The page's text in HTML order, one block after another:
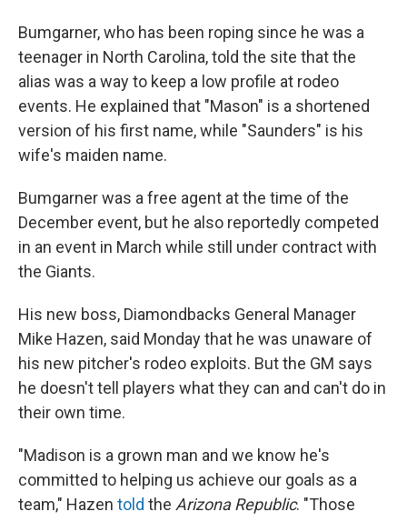
Bumgarner, who has been roping since he was a
teenager in North Carolina, told the site that the
alias was a way to keep a low profile at rodeo
events. He explained that "Mason" is a shortened
version of his first name, while "Saunders" is his
wife's maiden name.
Bumgarner was a free agent at the time of the
December event, but he also reportedly competed
in an event in March while still under contract with
the Giants.
His new boss, Diamondbacks General Manager
Mike Hazen, said Monday that he was unaware of
his new pitcher's rodeo exploits. But the GM says
he doesn't tell players what they can and can't do in
their own time.
"Madison is a grown man and we know he's
committed to helping us achieve our goals as a
team," Hazen told the Arizona Republic. "Those